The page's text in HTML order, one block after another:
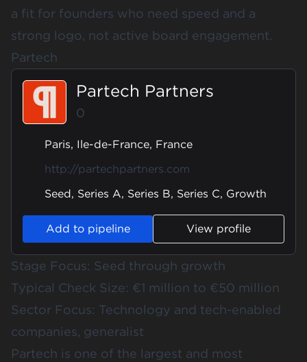
a fit for founders who need speed and a
strong logo, not active board engagement.
Partech
Partech Partners
0
Paris, Ile-de-France, France
http://partechpartners.com
Seed, Series A, Series B, Series C, Growth
Add to pipeline View profile
Stage Focus: Seed through growth
Typical Check Size: €1 million to €50 million
Sector Focus: Technology and tech-enabled
companies, generalist
Partech is one of the largest and most